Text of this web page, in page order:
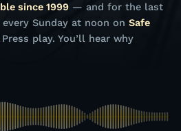
since 1999— and for the last
Sunday at noon on Safe
Press play. You’ll hear why